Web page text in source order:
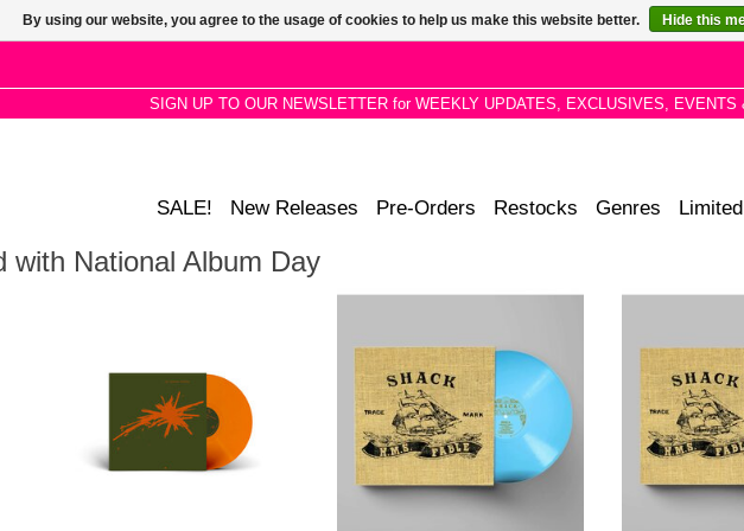
SIGN UP TO OUR NEWSLETTER for WEEKLY UPDATES, EXCLUSIVES, EVENTS
SALE! New Releases Pre-Orders Restocks Genres Limited
with National Album Day
the singles Brassneck and
Kennedy.
SHACK'S 1999 MASTERPIECE
ON VINYL* ON THE 25TH
ANNIVERSARY OF ITS FIRST
RELEASE!
SHACK'S
ON VINYL*
By using our website, you agree to the usage of cookies to help us make this website better. Hide this